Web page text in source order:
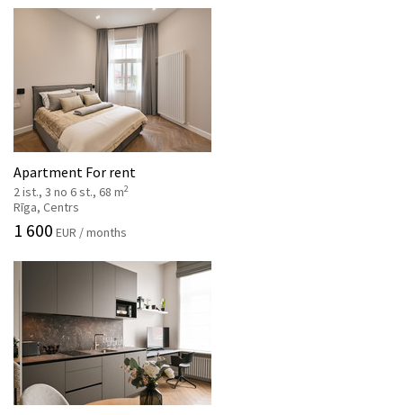
Apartment For rent
2 ist., 3 no 6 st., 68 m2
Rīga, Centrs
1 600 EUR / months